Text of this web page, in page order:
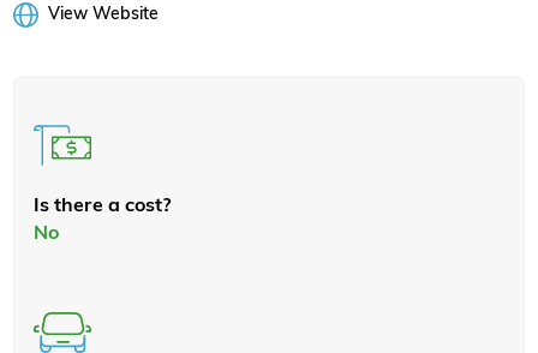
View Website
Is there a cost?
No